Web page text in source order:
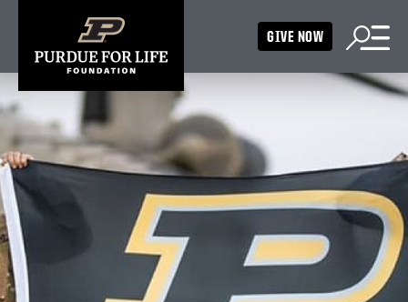
GIVE NOW